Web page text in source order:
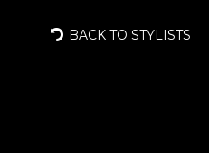
BACK TO STYLISTS